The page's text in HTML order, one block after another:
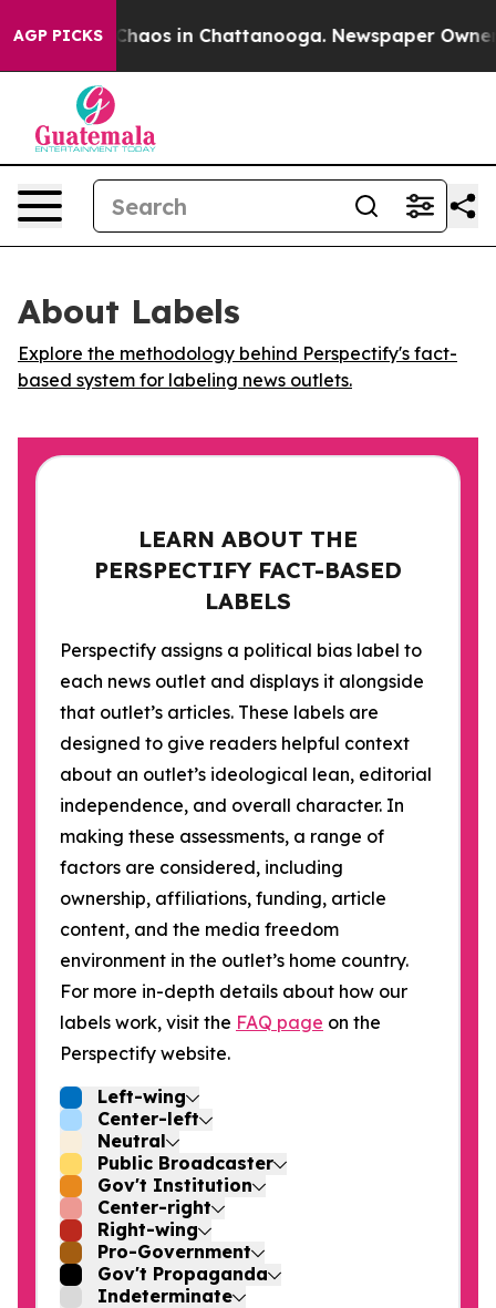
AGP PICKS
Collapse Chaos in Chattanooga. Newspaper Owner
About Labels
Explore the methodology behind Perspectify's fact-
based system for labeling news outlets.
LEARN ABOUT THE
PERSPECTIFY FACT-BASED
LABELS
Perspectify assigns a political bias label to
each news outlet and displays it alongside
that outlet’s articles. These labels are
designed to give readers helpful context
about an outlet’s ideological lean, editorial
independence, and overall character. In
making these assessments, a range of
factors are considered, including
ownership, affiliations, funding, article
content, and the media freedom
environment in the outlet’s home country.
For more in-depth details about how our
labels work, visit the FAQ page on the
Perspectify website.
Left-wing
Center-left
Neutral
Public Broadcaster
Gov't Institution
Center-right
Right-wing
Pro-Government
Gov't Propaganda
Indeterminate